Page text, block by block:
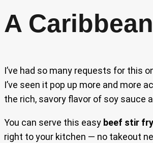
A
I’ve had so many requests for this
I’ve seen it pop up more and more
the rich, savory flavor of soy
You can serve this easy beef stir
right to your kitchen — no takeout